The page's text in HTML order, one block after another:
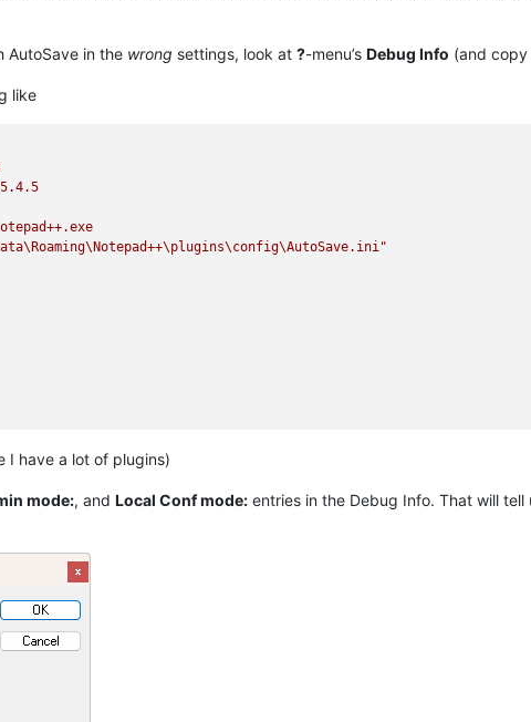
AutoSave in the wrong settings, look at ?-menu’s Debug Info (and
like
I have a lot of plugins)
mode:, and Local Conf mode: entries in the Debug Info. That will tell